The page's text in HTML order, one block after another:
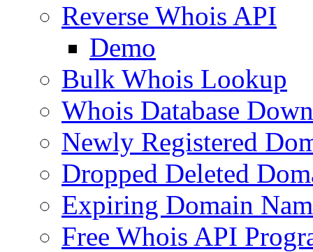
Reverse Whois API
Demo
Bulk Whois Lookup
Whois Database
Newly Registered
Dropped Deleted
Expiring Domain
Free Whois API